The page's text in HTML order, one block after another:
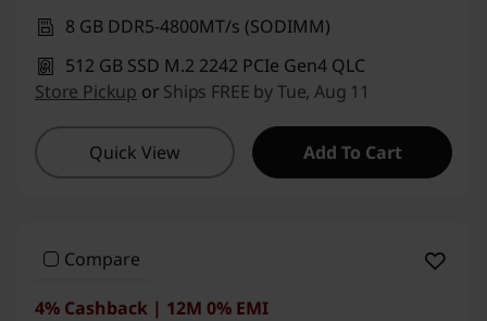
8 GB DDR5-4800MT/s (SODIMM)
512 GB SSD M.2 2242 PCIe Gen4 QLC
Store Pickup or Ships FREE by Tue, Aug 11
Quick View Add To Cart
Compare
4% Cashback | 12M 0% EMI